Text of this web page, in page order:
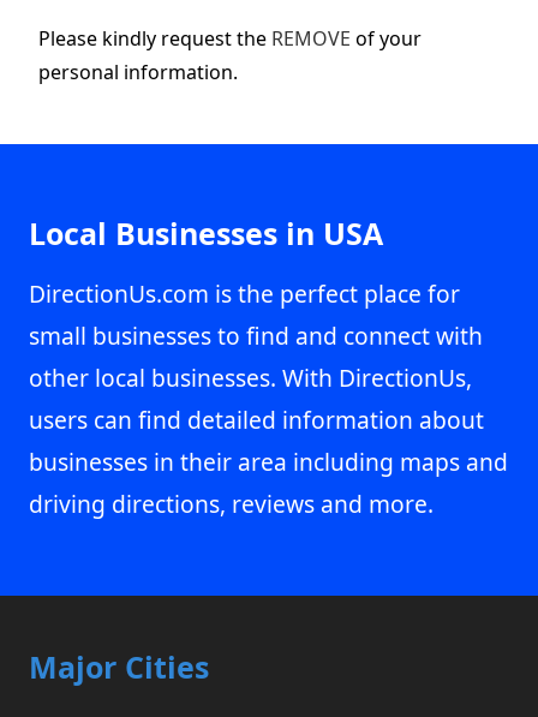
Please kindly request the REMOVE of your
personal information.
Local Businesses in USA
DirectionUs.com is the perfect place for
small businesses to find and connect with
other local businesses. With DirectionUs,
users can find detailed information about
businesses in their area including maps and
driving directions, reviews and more.
Major Cities